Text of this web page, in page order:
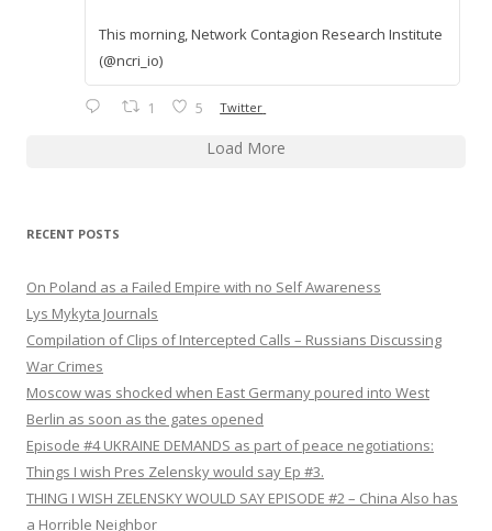
This morning, Network Contagion Research Institute
(@ncri_io)
1 5 Twitter
Load More
RECENT POSTS
On Poland as a Failed Empire with no Self Awareness
Lys Mykyta Journals
Compilation of Clips of Intercepted Calls – Russians Discussing
War Crimes
Moscow was shocked when East Germany poured into West
Berlin as soon as the gates opened
Episode #4 UKRAINE DEMANDS as part of peace negotiations:
Things I wish Pres Zelensky would say Ep #3.
THING I WISH ZELENSKY WOULD SAY EPISODE #2 – China Also has
a Horrible Neighbor